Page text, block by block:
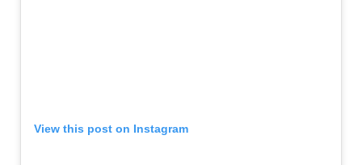
View this post on Instagram